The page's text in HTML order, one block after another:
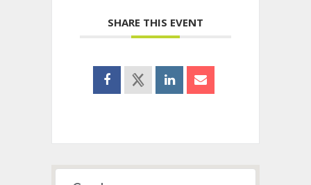
SHARE THIS EVENT